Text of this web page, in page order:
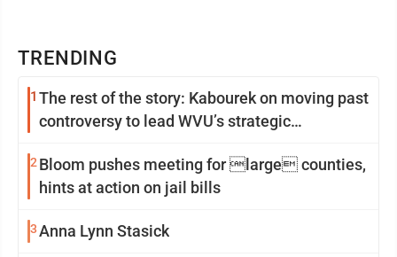
TRENDING
1 The rest of the story: Kabourek on moving past
controversy to lead WVU’s strategic
2 Bloom pushes meeting for large counties,
hints at action on jail bills
3Anna Lynn Stasick